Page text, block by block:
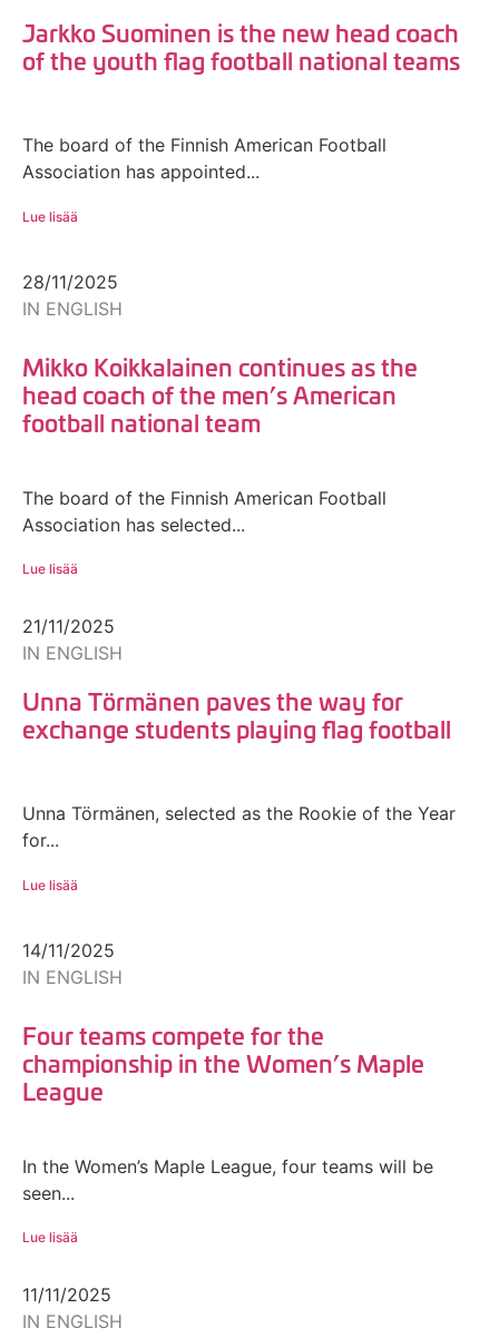
Jarkko Suominen is the new head coach
of the youth flag football national teams
The board of the Finnish American Football
Association has appointed...
Lue lisää
28/11/2025
IN ENGLISH
Mikko Koikkalainen continues as the
head coach of the men’s American
football national team
The board of the Finnish American Football
Association has selected...
Lue lisää
21/11/2025
IN ENGLISH
Unna Törmänen paves the way for
exchange students playing flag football
Unna Törmänen, selected as the Rookie of the Year
for...
Lue lisää
14/11/2025
IN ENGLISH
Four teams compete for the
championship in the Women’s Maple
League
In the Women’s Maple League, four teams will be
seen...
Lue lisää
11/11/2025
IN ENGLISH